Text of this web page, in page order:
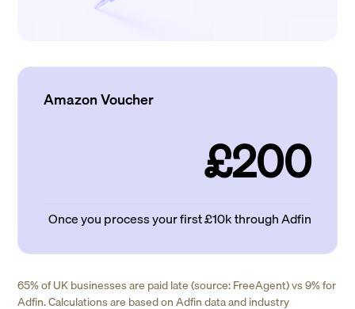
Amazon Voucher
£200
Once you process your first £10k through Adfin
65% of UK businesses are paid late (source: FreeAgent) vs 9% for
Adfin. Calculations are based on Adfin data and industry